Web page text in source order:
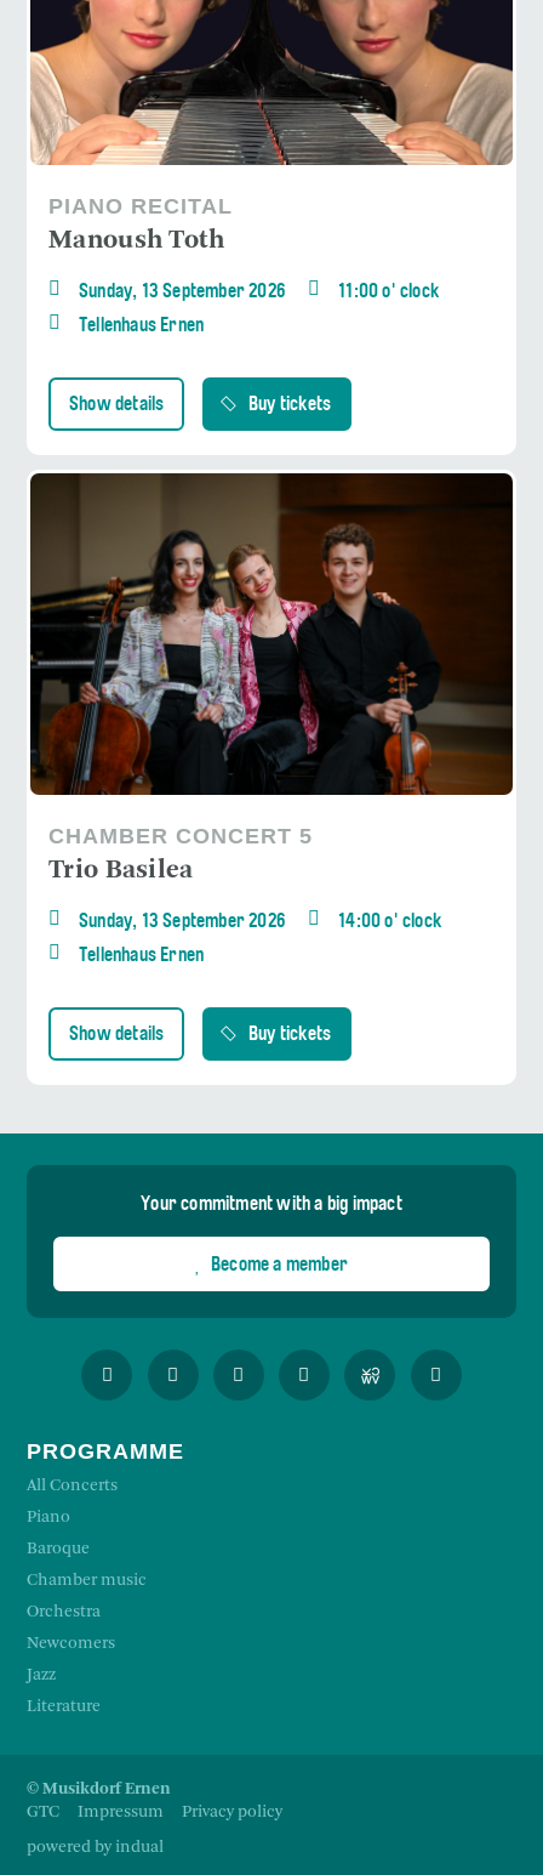
PIANO RECITAL
Manoush Toth
Sunday, 13 September 2026
11:00 o' clock
Tellenhaus Ernen
Show details Buy tickets
CHAMBER CONCERT 5
Trio Basilea
Sunday, 13 September 2026
14:00 o' clock
Tellenhaus Ernen
Show details Buy tickets
Your commitment with a big impact
Become a member
PROGRAMME
All Concerts
Piano
Baroque
Chamber music
Orchestra
Newcomers
Jazz
Literature
© Musikdorf Ernen
GTC
Impressum
Privacy policy
powered by indual